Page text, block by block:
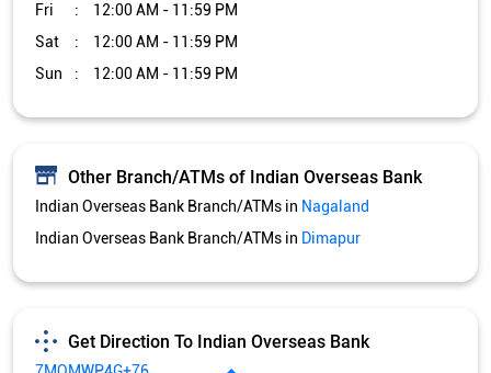
Fri
12:00 AM - 11:59 PM
Sat
12:00 AM - 11:59 PM
Sun
12:00 AM - 11:59 PM
Other Branch/ATMs of Indian Overseas Bank
Indian Overseas Bank Branch/ATMs in Nagaland
Indian Overseas Bank Branch/ATMs in Dimapur
Get Direction To Indian Overseas Bank